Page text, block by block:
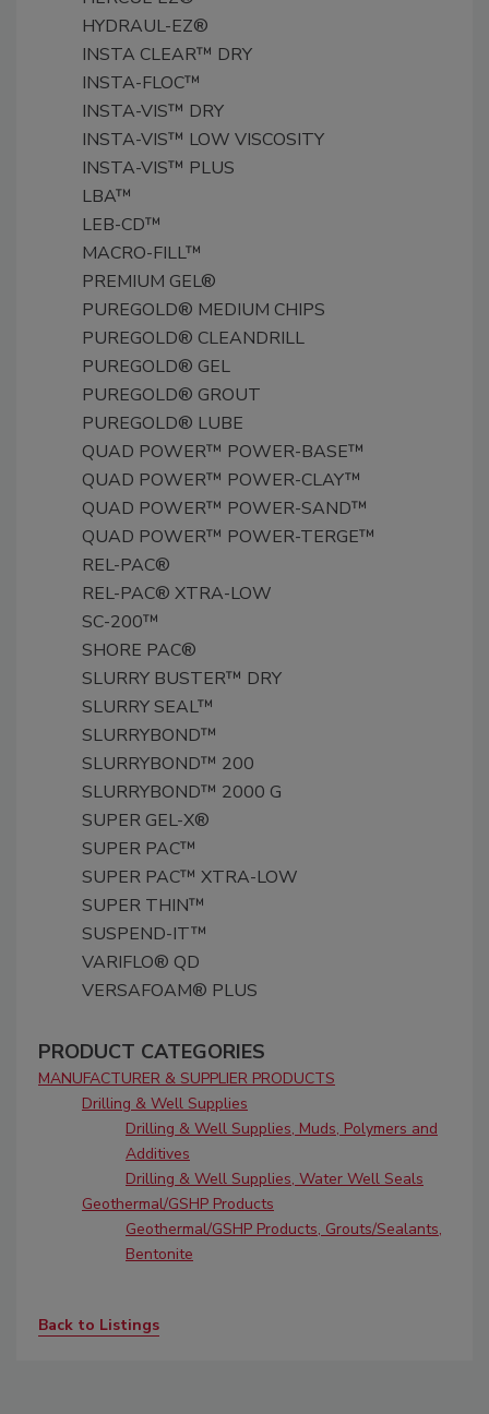
HYDRAUL-EZ®
INSTA CLEAR™ DRY
INSTA-FLOC™
INSTA-VIS™ DRY
INSTA-VIS™ LOW VISCOSITY
INSTA-VIS™ PLUS
LBA™
LEB-CD™
MACRO-FILL™
PREMIUM GEL®
PUREGOLD® MEDIUM CHIPS
PUREGOLD® CLEANDRILL
PUREGOLD® GEL
PUREGOLD® GROUT
PUREGOLD® LUBE
QUAD POWER™ POWER-BASE™
QUAD POWER™ POWER-CLAY™
QUAD POWER™ POWER-SAND™
QUAD POWER™ POWER-TERGE™
REL-PAC®
REL-PAC® XTRA-LOW
SC-200™
SHORE PAC®
SLURRY BUSTER™ DRY
SLURRY SEAL™
SLURRYBOND™
SLURRYBOND™ 200
SLURRYBOND™ 2000 G
SUPER GEL-X®
SUPER PAC™
SUPER PAC™ XTRA-LOW
SUPER THIN™
SUSPEND-IT™
VARIFLO® QD
VERSAFOAM® PLUS
PRODUCT CATEGORIES
MANUFACTURER & SUPPLIER PRODUCTS
Drilling & Well Supplies
Drilling & Well Supplies, Muds, Polymers and
Additives
Drilling & Well Supplies, Water Well Seals
Geothermal/GSHP Products
Geothermal/GSHP Products, Grouts/Sealants,
Bentonite
Back to Listings